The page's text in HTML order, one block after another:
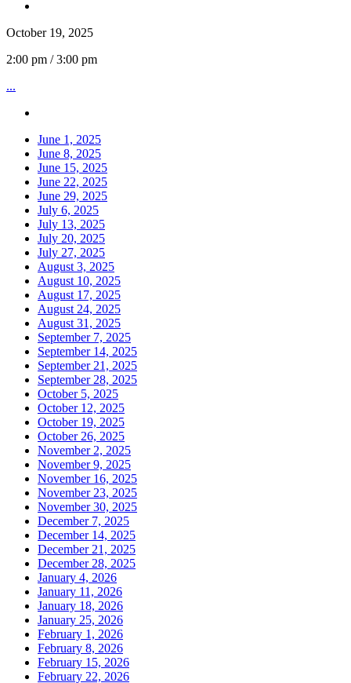
October 19, 2025
2:00 pm / 3:00 pm
...
June 1, 2025
June 8, 2025
June 15, 2025
June 22, 2025
June 29, 2025
July 6, 2025
July 13, 2025
July 20, 2025
July 27, 2025
August 3, 2025
August 10, 2025
August 17, 2025
August 24, 2025
August 31, 2025
September 7, 2025
September 14, 2025
September 21, 2025
September 28, 2025
October 5, 2025
October 12, 2025
October 19, 2025
October 26, 2025
November 2, 2025
November 9, 2025
November 16, 2025
November 23, 2025
November 30, 2025
December 7, 2025
December 14, 2025
December 21, 2025
December 28, 2025
January 4, 2026
January 11, 2026
January 18, 2026
January 25, 2026
February 1, 2026
February 8, 2026
February 15, 2026
February 22, 2026